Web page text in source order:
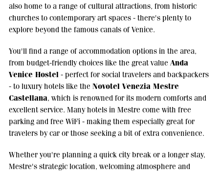
also home to a range of cultural attractions, from historic
churches to contemporary art spaces - there's plenty to
explore beyond the famous canals of Venice.
You'll find a range of accommodation options in the area,
from budget-friendly choices like the great valueAnda
Venice Hostel- perfect for social travelers and backpackers
- to luxury hotels like the Novotel Venezia Mestre
Castellana, which is renowned for its modern comforts and
excellent service. Many hotels in Mestre come with free
parking and free WiFi - making them especially great for
travelers by car or those seeking a bit of extra convenience.
Whether you're planning a quick city break or a longer stay,
Mestre's strategic location, welcoming atmosphere and